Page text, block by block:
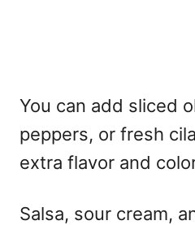
You can add sliced
peppers, or fresh
extra flavor and
Salsa, sour cream,